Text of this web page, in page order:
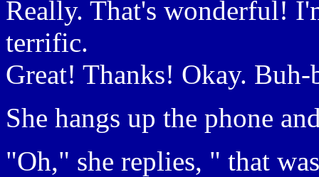
Really. That's wonderful!
terrific.
Great! Thanks! Okay. Buh-
She hangs up the phone
"Oh," she replies, " that